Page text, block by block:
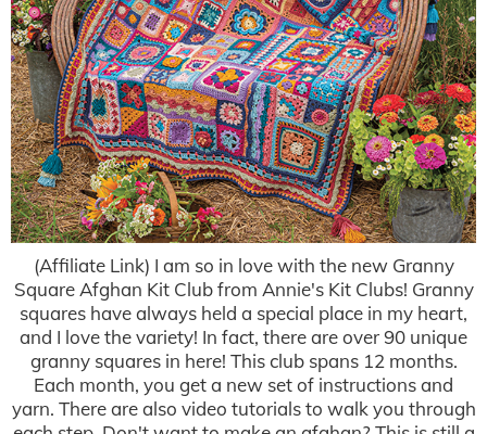
(Affiliate Link) I am so in love with the new Granny
Square Afghan Kit Club from Annie's Kit Clubs! Granny
squares have always held a special place in my heart,
and I love the variety! In fact, there are over 90 unique
granny squares in here! This club spans 12 months.
Each month, you get a new set of instructions and
yarn. There are also video tutorials to walk you through